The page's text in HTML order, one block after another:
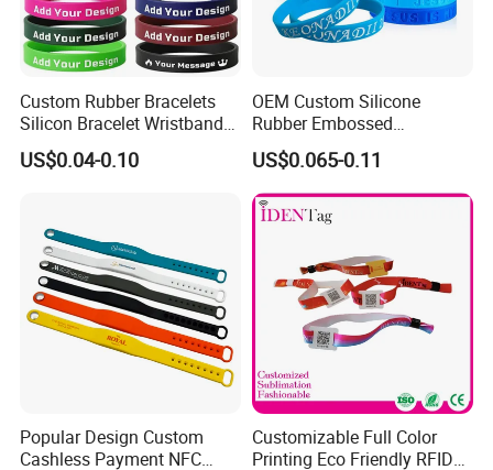
Custom Rubber Bracelets
Silicon Bracelet Wristband
Personalized Silicone
Bracelet Wristbands
US$0.04-0.10
OEM Custom Silicone
Rubber Embossed
Debossed Printed Logo
Wristband for Events
US$0.065-0.11
Popular Design Custom
Cashless Payment NFC
Customizable Full Color
Printing Eco Friendly RFID